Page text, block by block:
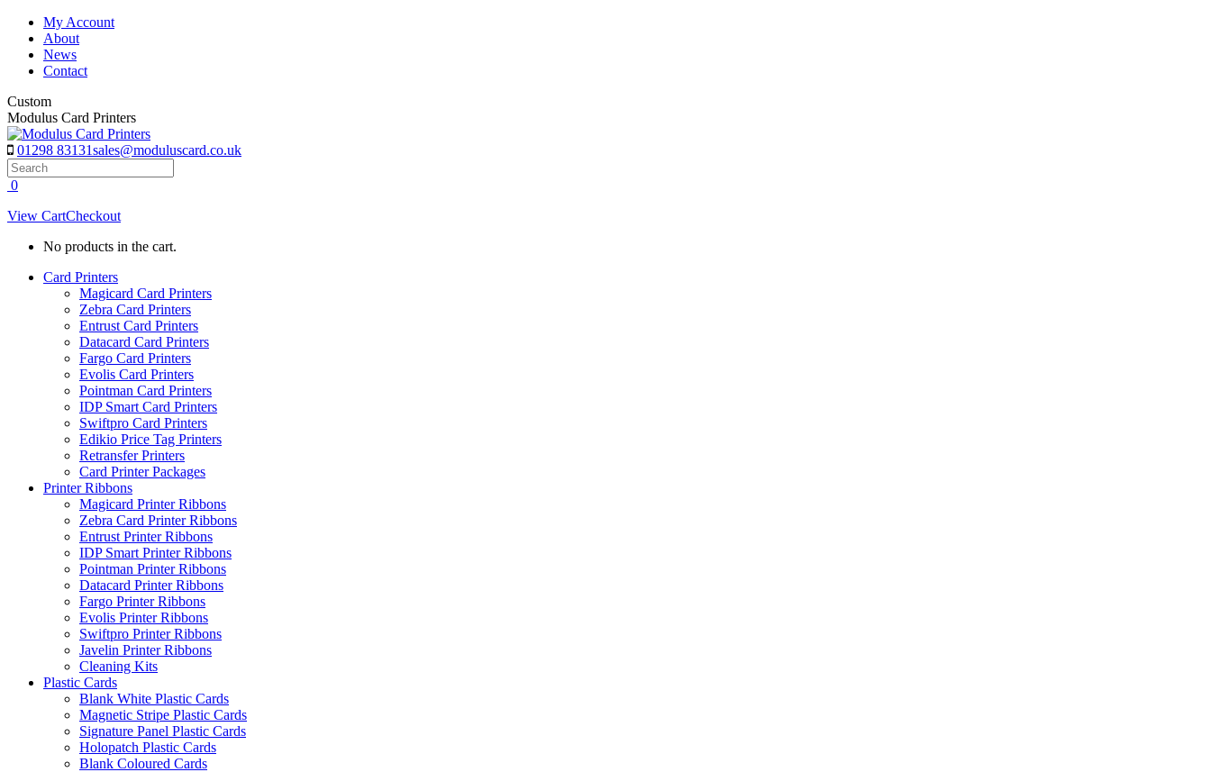
Skip
content
My Account
About
News
Contact
Custom
Modulus Card Printers
01298 83131sales@moduluscard.co.uk
Search
0
View CartCheckout
No products in the cart.
Card Printers
Magicard Card Printers
Zebra Card Printers
Entrust Card Printers
Datacard Card Printers
Fargo Card Printers
Evolis Card Printers
Pointman Card Printers
IDP Smart Card Printers
Swiftpro Card Printers
Edikio Price Tag Printers
Retransfer Printers
Card Printer Packages
Printer Ribbons
Magicard Printer Ribbons
Zebra Card Printer Ribbons
Entrust Printer Ribbons
IDP Smart Printer Ribbons
Pointman Printer Ribbons
Datacard Printer Ribbons
Fargo Printer Ribbons
Evolis Printer Ribbons
Swiftpro Printer Ribbons
Javelin Printer Ribbons
Cleaning Kits
Plastic Cards
Blank White Plastic Cards
Magnetic Stripe Plastic Cards
Signature Panel Plastic Cards
Holopatch Plastic Cards
Blank Coloured Cards